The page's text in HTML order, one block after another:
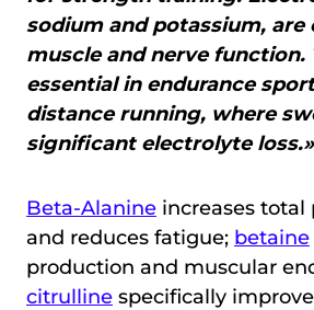
sodium and potassium, are
muscle and nerve function.
essential in endurance
distance running, where
significant electrolyte loss.»
Beta-Alanine increases
and reduces fatigue; betaine
production and muscular
citrulline specifically